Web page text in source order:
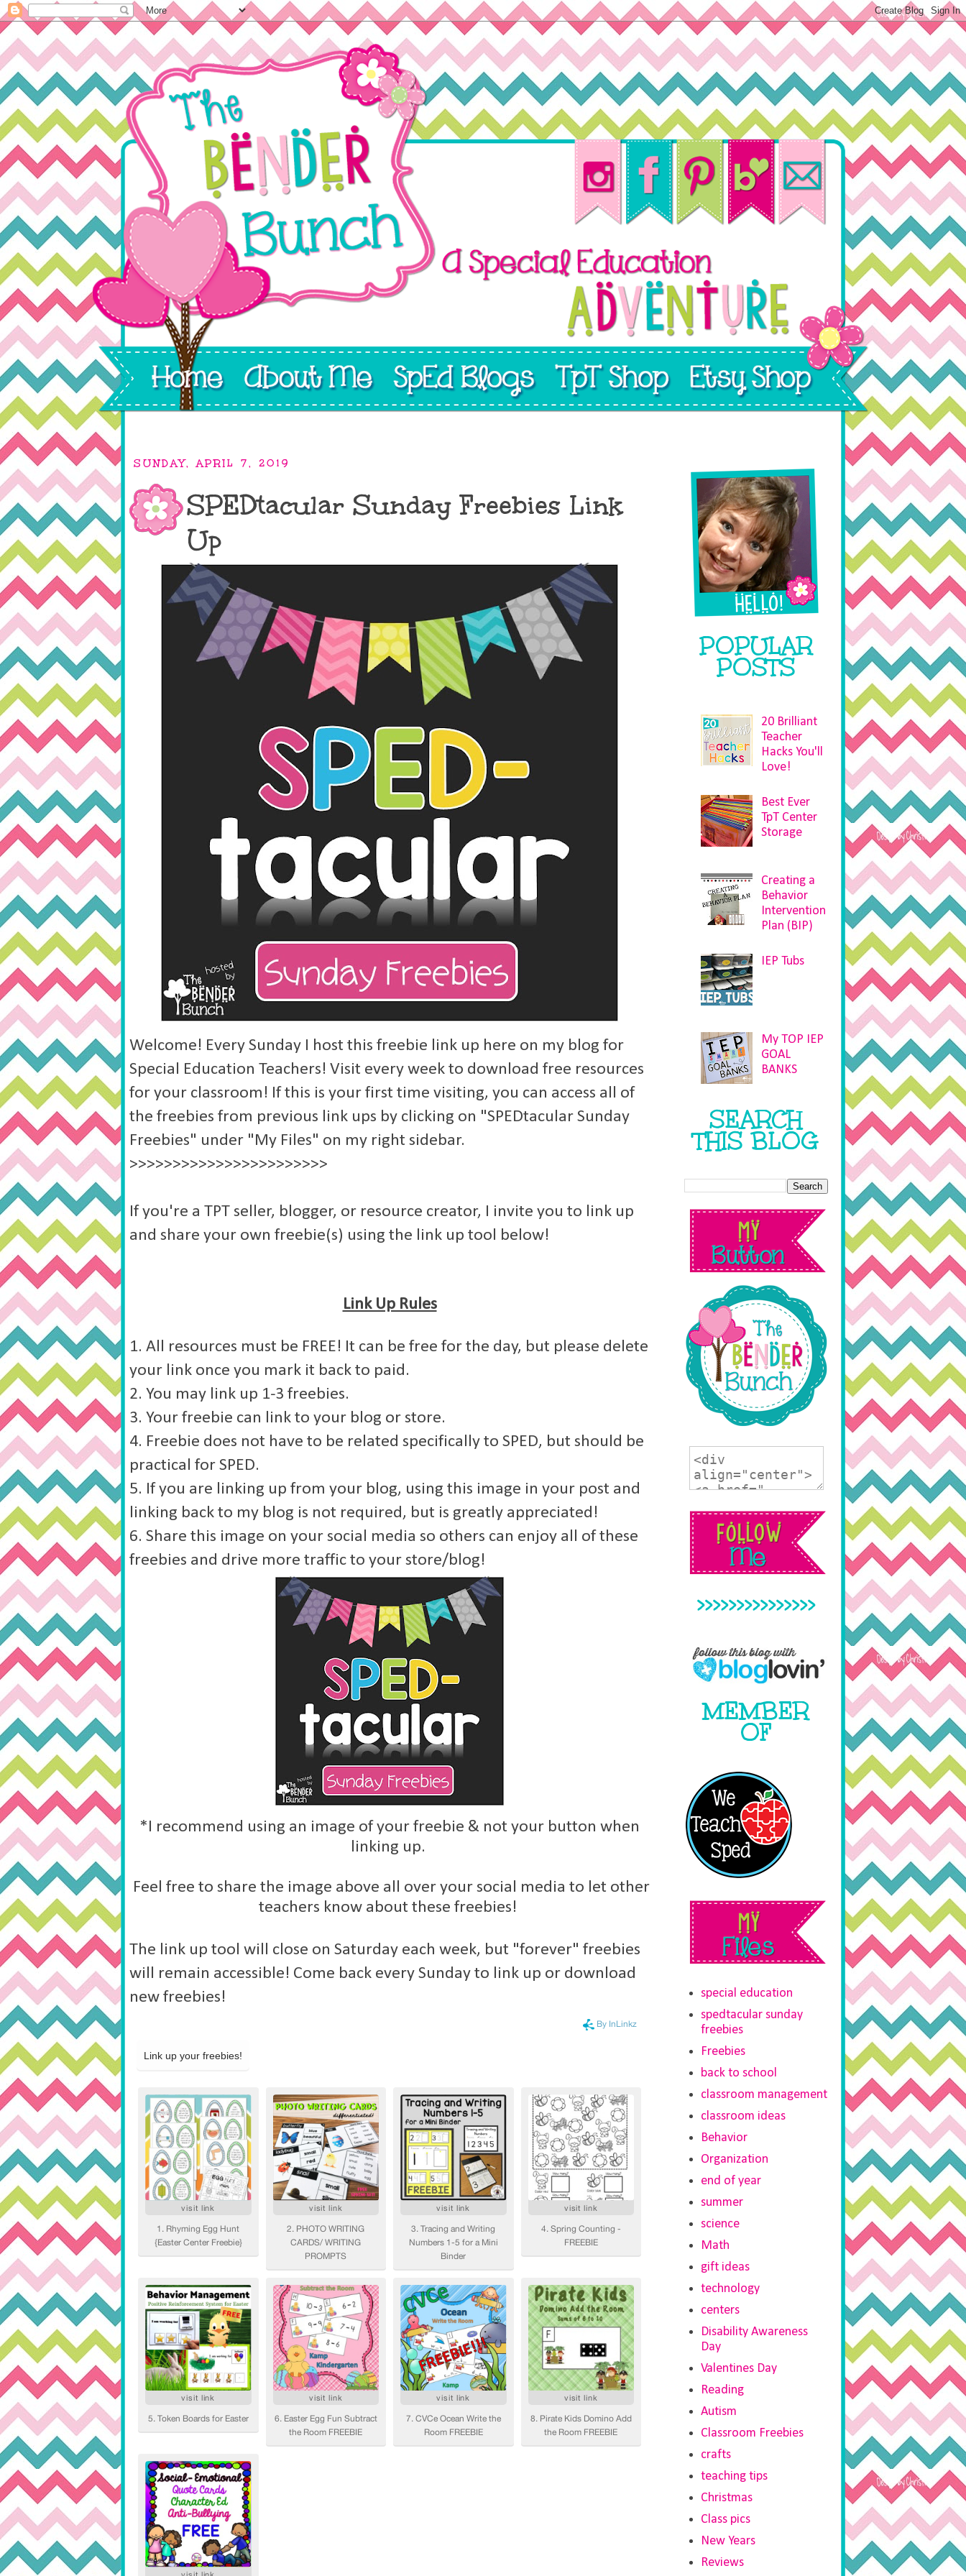
SUNDAY, APRIL 7, 2019
SPEDtacular Sunday Freebies Link
Up
Welcome! Every Sunday I host this freebie link up here on my blog for
Special Education Teachers! Visit every week to download free resources
for your classroom! If this is your first time visiting, you can access all of
the freebies from previous link ups by clicking on "SPEDtacular Sunday
Freebies" under "My Files" on my right sidebar.
>>>>>>>>>>>>>>>>>>>>>>>
If you're a TPT seller, blogger, or resource creator, I invite you to link up
and share your own freebie(s) using the link up tool below!
Link Up Rules
1. All resources must be FREE! It can be free for the day, but please delete
your link once you mark it back to paid.
2. You may link up 1-3 freebies.
3. Your freebie can link to your blog or store.
4. Freebie does not have to be related specifically to SPED, but should be
practical for SPED.
5. If you are linking up from your blog, using this image in your post and
linking back to my blog is not required, but is greatly appreciated!
6. Share this image on your social media so others can enjoy all of these
freebies and drive more traffic to your store/blog!
*I recommend using an image of your freebie & not your button when
linking up.
Feel free to share the image above all over your social media to let other
teachers know about these freebies!
The link up tool will close on Saturday each week, but "forever" freebies
will remain accessible! Come back every Sunday to link up or download
new freebies!
POPULAR
POSTS
20 Brilliant
Teacher
Hacks You'll
Love!
Best Ever
TpT Center
Storage
Creating a
Behavior
Intervention
Plan (BIP)
IEP Tubs
My TOP IEP
GOAL
BANKS
SEARCH
THIS BLOG
>>>>>>>>>>>>>>>
MEMBER
OF
special education
spedtacular sunday
freebies
Freebies
back to school
classroom management
classroom ideas
Behavior
Organization
end of year
summer
science
Math
gift ideas
technology
centers
Disability Awareness
Day
Valentines Day
Reading
Autism
Classroom Freebies
crafts
teaching tips
Christmas
Class pics
New Years
Reviews